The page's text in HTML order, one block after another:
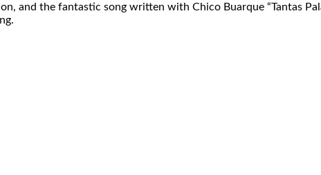
and the fantastic song written with Chico Buarque “Tantas